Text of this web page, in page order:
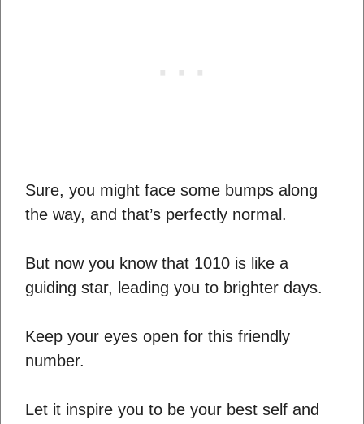
Sure, you might face some bumps along
the way, and that’s perfectly normal.
But now you know that 1010 is like a
guiding star, leading you to brighter days.
Keep your eyes open for this friendly
number.
Let it inspire you to be your best self and